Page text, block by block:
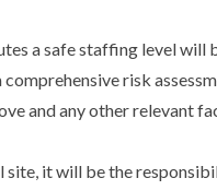
a safe staffing level will
risk
and any other relevant
site, it will be the